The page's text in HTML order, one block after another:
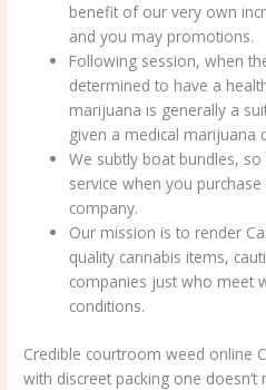
benefit of our very own
and you may promotions.
Following session, when
determined to have a
marijuana is generally a
given a medical marijuana
We subtly boat bundles,
service when you
company.
Our mission is to render
quality cannabis items,
companies just who meet
conditions.
Credible courtroom weed online
with discreet packing one doesn’t